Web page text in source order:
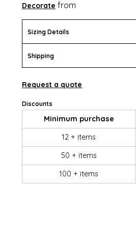
Decorate from
Sizing Details
Shipping
Request a quote
Discounts
Minimum purchase
12 + items
50 + items
100 + items